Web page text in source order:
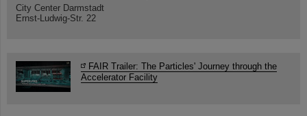
City Center Darmstadt
Ernst-Ludwig-Str. 22
FAIR Trailer: The Particles' Journey through the
Accelerator Facility